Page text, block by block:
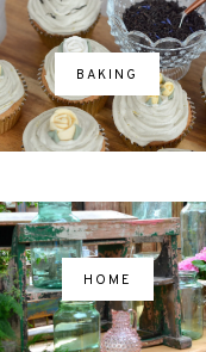
BAKING
HOME